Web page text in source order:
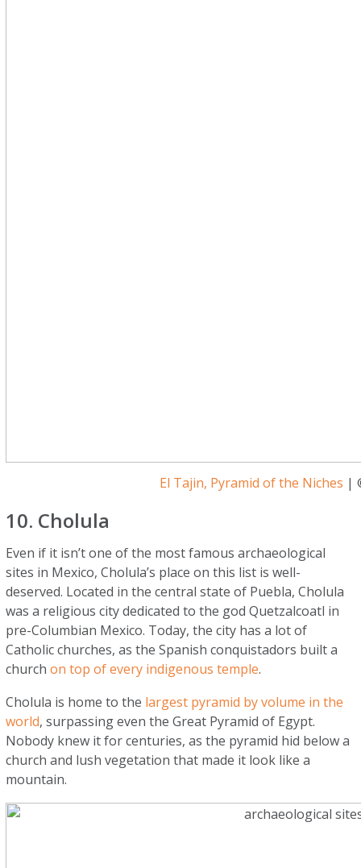
El Tajin, Pyramid of the Niches |
10. Cholula
Even if it isn’t one of the most famous archaeological
sites in Mexico, Cholula’s place on this list is well-
deserved. Located in the central state of Puebla, Cholula
was a religious city dedicated to the god Quetzalcoatl in
pre-Columbian Mexico. Today, the city has a lot of
Catholic churches, as the Spanish conquistadors built a
churchon top of every indigenous temple.
Cholula is home to the largest pyramid by volume in the
world, surpassing even the Great Pyramid of Egypt.
Nobody knew it for centuries, as the pyramid hid below a
church and lush vegetation that made it look like a
mountain.